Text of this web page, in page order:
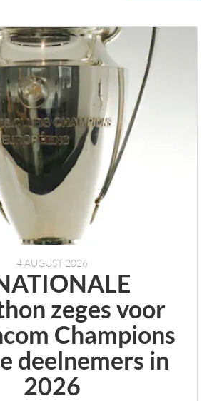
4 AUGUST 2026
zeges voor
Champions
deelnemers in
2026